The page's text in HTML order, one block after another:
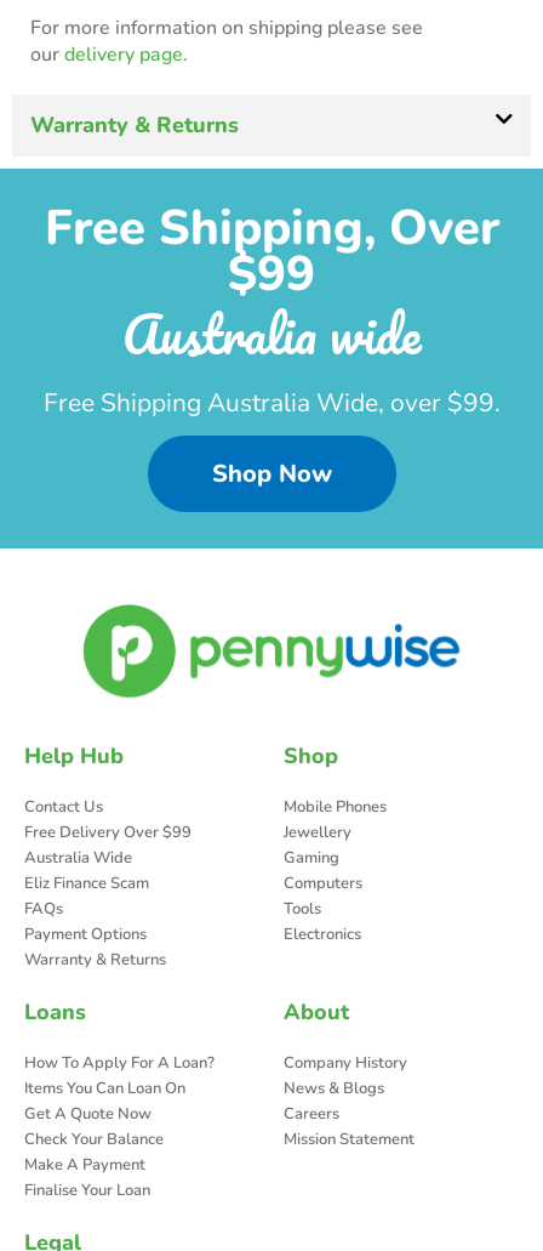
For more information on shipping please see
ourdelivery page.
Warranty & Returns
Free Shipping, Over
$99
Australia wide
Free Shipping Australia Wide, over $99.
Shop Now
Help Hub
Contact Us
Free Delivery Over $99
Australia Wide
Eliz Finance Scam
FAQs
Payment Options
Warranty & Returns
Shop
Mobile Phones
Jewellery
Gaming
Computers
Tools
Electronics
Loans
How To Apply For A Loan?
Items You Can Loan On
Get A Quote Now
Check Your Balance
Make A Payment
Finalise Your Loan
About
Company History
News & Blogs
Careers
Mission Statement
Legal